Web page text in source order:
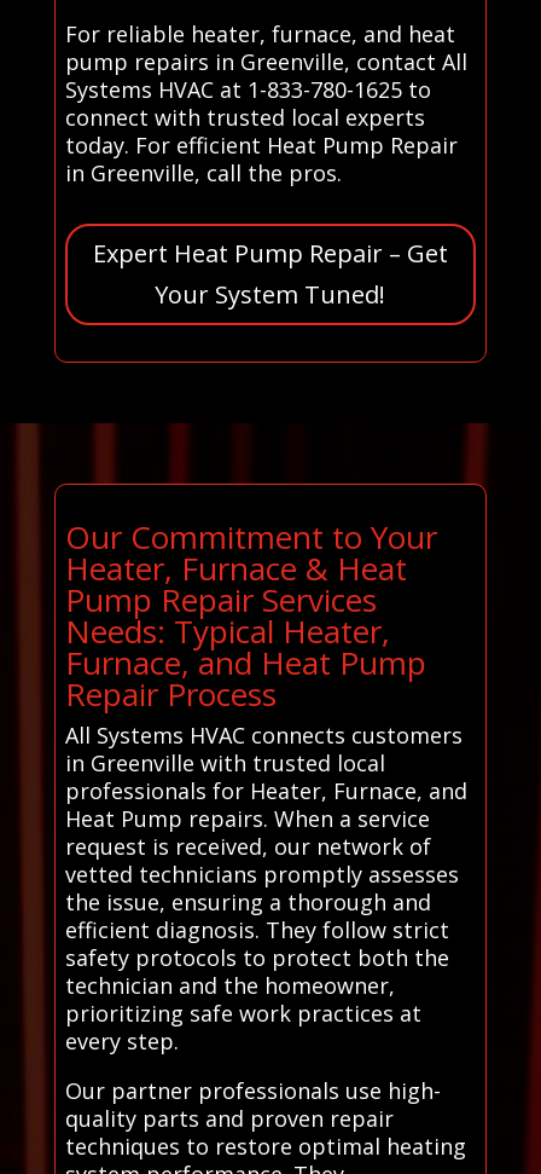
For reliable heater, furnace, and heat
pump repairs in Greenville, contact All
Systems HVAC at 1-833-780-1625 to
connect with trusted local experts
today. For efficient Heat Pump Repair
in Greenville, call the pros.
Expert Heat Pump Repair – Get
Your System Tuned!
Our Commitment to Your
Heater, Furnace & Heat
Pump Repair Services
Needs: Typical Heater,
Furnace, and Heat Pump
Repair Process
All Systems HVAC connects customers
in Greenville with trusted local
professionals for Heater, Furnace, and
Heat Pump repairs. When a service
request is received, our network of
vetted technicians promptly assesses
the issue, ensuring a thorough and
efficient diagnosis. They follow strict
safety protocols to protect both the
technician and the homeowner,
prioritizing safe work practices at
every step.
Our partner professionals use high-
quality parts and proven repair
techniques to restore optimal heating